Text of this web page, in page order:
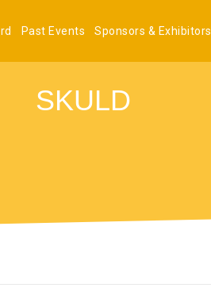
Past Events Sponsors & Exhibitors
SKULD